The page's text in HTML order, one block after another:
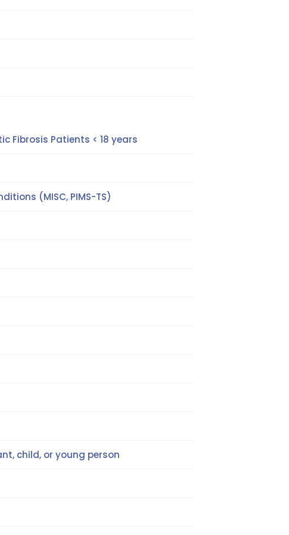
Fibrosis Patients < 18 years
(MISC, PIMS-TS)
child, or young person